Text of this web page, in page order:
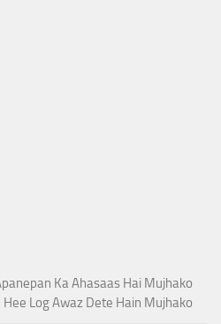
Ka Ahasaas Hai Mujhako
Log Awaz Dete Hain Mujhako